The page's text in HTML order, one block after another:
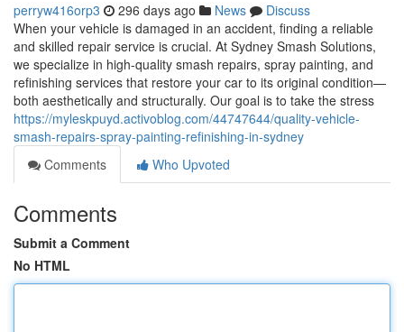
perryw416orp3 296 days ago News
Discuss
When your vehicle is damaged in an accident, finding a reliable
and skilled repair service is crucial. At Sydney Smash Solutions,
we specialize in high-quality smash repairs, spray painting, and
refinishing services that restore your car to its original condition—
both aesthetically and structurally. Our goal is to take the stress
https://myleskpuyd.activoblog.com/44747644/quality-vehicle-
smash-repairs-spray-painting-refinishing-in-sydney
Comments
Who Upvoted
Comments
Submit a Comment
No HTML